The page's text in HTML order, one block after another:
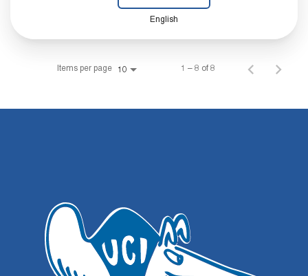
English
Items per page 10 1 – 8 of 8